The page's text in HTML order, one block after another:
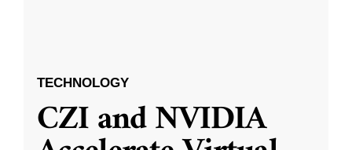
TECHNOLOGY
CZI and NVIDIA